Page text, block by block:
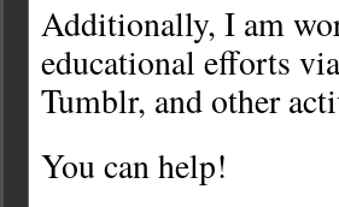
Additionally, I am
educational efforts
Tumblr, and other
You can help!